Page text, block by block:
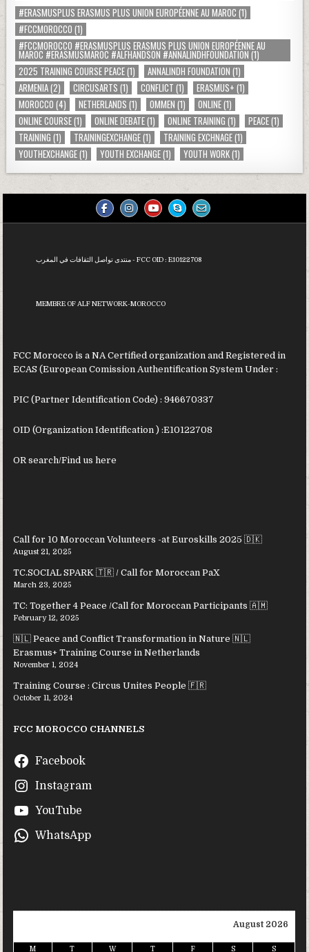
#ERASMUSPLUS ERASMUS PLUS UNION EUROPÉENNE AU MAROC (1)
#FCCMOROCCO (1)
#FCCMOROCCO #ERASMUSPLUS ERASMUS PLUS UNION EUROPÉENNE AU
MAROC #ERASMUSMAROC #ALFHANDSON #ANNALINDHFOUNDATION(1)
2025 TRAINING COURSE PEACE(1) ANNALINDH FOUNDATION (1)
ARMENIA(2) CIRCUSARTS (1) CONFLICT (1) ERASMUS+ (1)
MOROCCO (4) NETHERLANDS (1) OMMEN (1) ONLINE(1)
ONLINE COURSE(1) ONLINE DEBATE(1) ONLINE TRAINING (1) PEACE(1)
TRAINING (1) TRAININGEXCHANGE(1) TRAINING EXCHNAGE(1)
YOUTHEXCHANGE(1) YOUTH EXCHANGE(1) YOUTH WORK(1)
منتدى تواصل الثقافات في المغرب - FCC OID :E10122708
MEMBRE OF ALF NETWORK-MOROCCO
FCC Morocco is a NA Certified organization and Registered in
ECAS (European Comission Authentification System Under :
PIC (Partner Identification Code) : 946670337
OID (Organization Identification ) :E10122708
OR search/Find ushere
Call for 10 Moroccan Volunteers -at Euroskills 2025 🇩🇰
August 21, 2025
TC.SOCIAL SPARK 🇹🇷 / Call for Moroccan PaX
March 23, 2025
TC: Together 4 Peace /Call for Moroccan Participants 🇦🇲
February 12, 2025
🇳🇱 Peace and Conflict Transformation in Nature 🇳🇱
Erasmus+ Training Course in Netherlands
November 1, 2024
Training Course : Circus Unites People 🇫🇷
October 11, 2024
FCC MOROCCO CHANNELS
Facebook
Instagram
YouTube
WhatsApp
August 2026
M T W T F S S